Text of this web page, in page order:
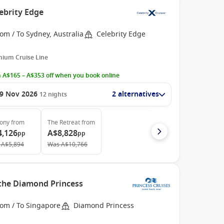
Edge
/ To Sydney, Australia Celebrity Edge
Cruise Line
A$165 – A$353 off when you book online
Nov 2026 12 nights 2 alternatives
from
pp
A$5,894
The Retreatfrom
A$8,828pp
WasA$10,766
Diamond Princess
/ To Singapore Diamond Princess